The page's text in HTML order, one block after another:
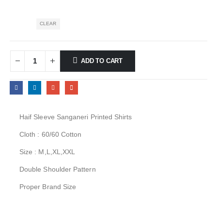
CLEAR
ADD TO CART
Haif Sleeve Sanganeri Printed Shirts
Cloth : 60/60 Cotton
Size : M,L,XL,XXL
Double Shoulder Pattern
Proper Brand Size